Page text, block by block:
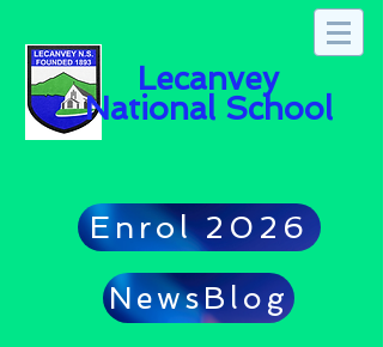
Lecanvey
National School
Enrol 2026
NewsBlog